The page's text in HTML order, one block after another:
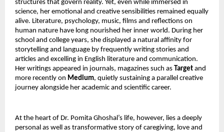
structures that govern reality. Yet, even while immersed in
science, her emotional and creative sensibilities remained equally
alive. Literature, psychology, music, films and reflections on
human nature have long nourished her inner world. During her
school and college years, she displayed a natural affinity for
storytelling and language by frequently writing stories and
articles and excelling in English literature and communication.
Her writings appeared in journals, magazines such as Target and
more recently on Medium, quietly sustaining a parallel creative
journey alongside her academic and scientific career.
At the heart of Dr. Pomita Ghoshal’s life, however, lies a deeply
personal as well as transformative story of caregiving, love and